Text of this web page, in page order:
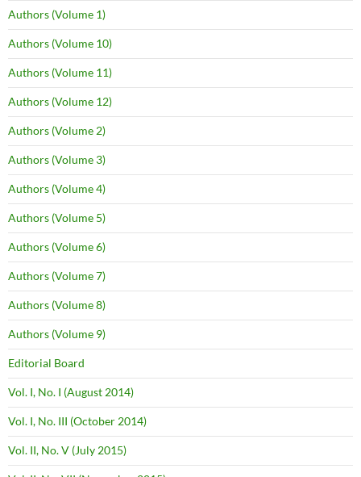
Authors (Volume 1)
Authors (Volume 10)
Authors (Volume 11)
Authors (Volume 12)
Authors (Volume 2)
Authors (Volume 3)
Authors (Volume 4)
Authors (Volume 5)
Authors (Volume 6)
Authors (Volume 7)
Authors (Volume 8)
Authors (Volume 9)
Editorial Board
Vol. I, No. I (August 2014)
Vol. I, No. III (October 2014)
Vol. II, No. V (July 2015)